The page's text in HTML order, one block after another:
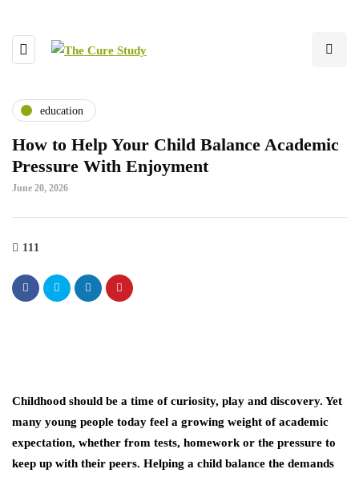
education
How to Help Your Child Balance Academic
Pressure With Enjoyment
June 20, 2026
111
Childhood should be a time of curiosity, play and discovery. Yet
many young people today feel a growing weight of academic
expectation, whether from tests, homework or the pressure to
keep up with their peers. Helping a child balance the demands